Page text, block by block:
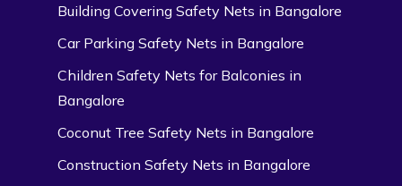
Building Covering Safety Nets in Bangalore
Car Parking Safety Nets in Bangalore
Children Safety Nets for Balconies in
Bangalore
Coconut Tree Safety Nets in Bangalore
Construction Safety Nets in Bangalore